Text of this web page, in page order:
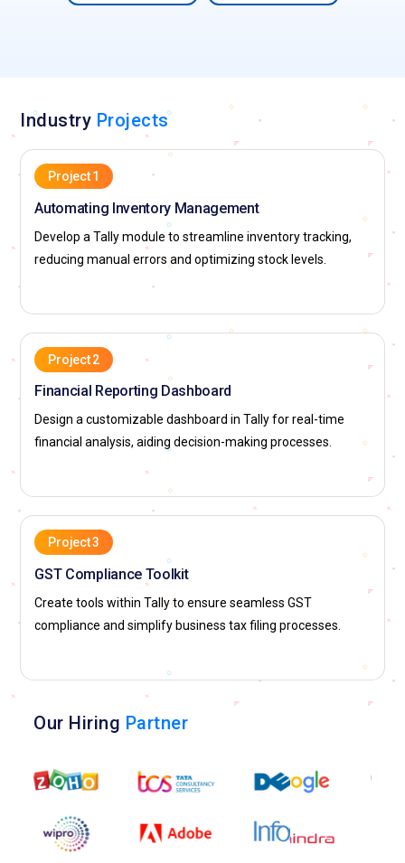
Industry Projects
Project 1
Automating Inventory Management
Develop a Tally module to streamline inventory tracking,
reducing manual errors and optimizing stock levels.
Project 2
Financial Reporting Dashboard
Design a customizable dashboard in Tally for real-time
financial analysis, aiding decision-making processes.
Project 3
GST Compliance Toolkit
Create tools within Tally to ensure seamless GST
compliance and simplify business tax filing processes.
Our Hiring Partner